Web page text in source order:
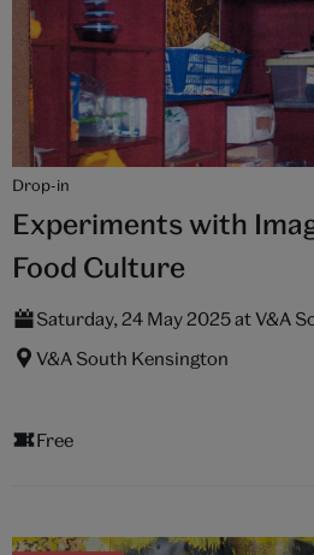
Drop-in
Experiments with
Food Culture
Saturday, 24 May 2025 at V&A
V&A South Kensington
Free